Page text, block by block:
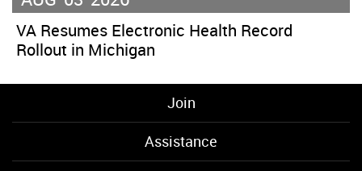
VA Resumes Electronic Health Record
Rollout in Michigan
Join
Assistance